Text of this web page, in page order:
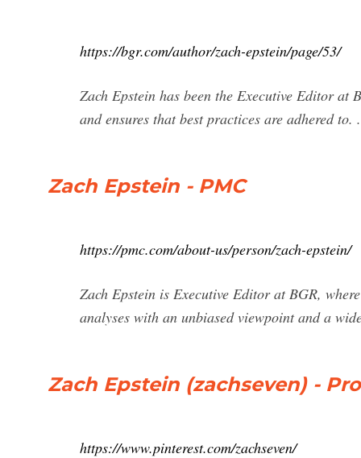
https://bgr.com/author/zach-epstein/page/53/
Zach Epstein has been the Executive Editor at
and ensures that best practices are adhered to.
Zach Epstein - PMC
https://pmc.com/about-us/person/zach-epstein/
Zach Epstein is Executive Editor at BGR,
analyses with an unbiased viewpoint and a
Zach Epstein (zachseven) -
https://www.pinterest.com/zachseven/